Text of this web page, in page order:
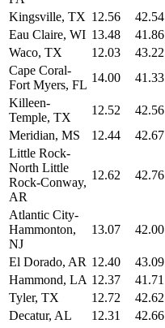
Kingsville, TX 12.56 42.54
Eau Claire, WI 13.48 41.86
Waco, TX
12.03 43.22
Cape Coral-
Fort Myers, FL
14.00 41.33
Killeen-
Temple, TX
12.52 42.56
Meridian, MS
12.44 42.67
Little Rock-
North Little
Rock-Conway,
AR
12.62 42.76
Atlantic City-
Hammonton,
NJ
13.07 42.00
El Dorado, AR 12.40 43.09
Hammond, LA 12.37 41.71
Tyler, TX
12.72 42.62
Decatur, AL
12.31 42.66